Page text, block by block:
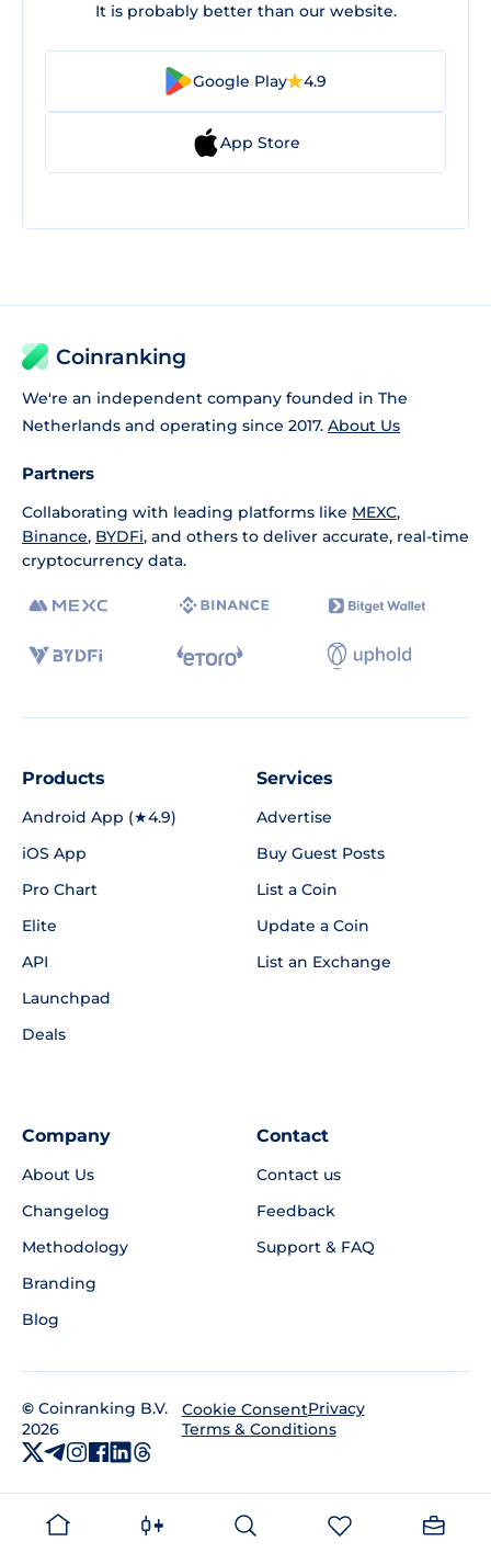
It is probably better than our website.
Google Play 4.9
App Store
Coinranking
We're an independent company founded in The
Netherlands and operating since 2017. About Us
Partners
Collaborating with leading platforms like MEXC,
Binance, BYDFi, and others to deliver accurate, real-time
cryptocurrency data.
Products
Android App (★4.9)
iOS App
Pro Chart
Elite
API
Launchpad
Deals
Services
Advertise
Buy Guest Posts
List a Coin
Update a Coin
List an Exchange
Company
About Us
Changelog
Methodology
Branding
Blog
Contact
Contact us
Feedback
Support & FAQ
© Coinranking B.V.
2026
Cookie ConsentPrivacy
Terms & Conditions